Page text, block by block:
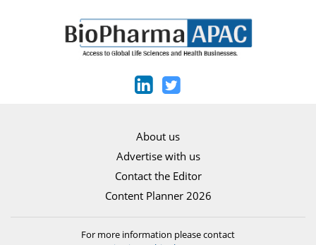
About us
Advertise with us
Contact the Editor
Content Planner 2026
For more information please contact